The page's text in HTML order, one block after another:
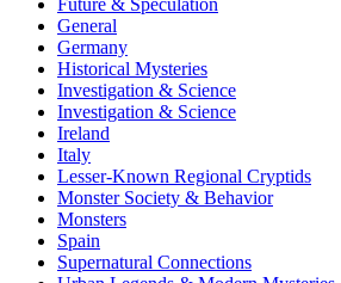
General
Germany
Historical Mysteries
Investigation & Science
Investigation & Science
Ireland
Italy
Lesser-Known Regional Cryptids
Monster Society & Behavior
Monsters
Spain
Supernatural Connections